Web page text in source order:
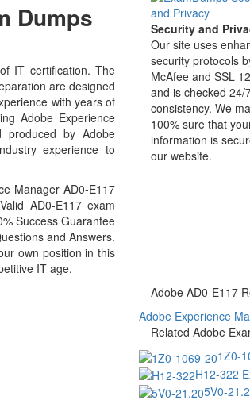
Dumps
IT certification. The
are designed
with years of
Adobe Experience
produced by Adobe
experience to
Manager AD0-E117
AD0-E117 exam
Success Guarantee
and Answers.
own position in this
IT age.
Security and
Our site uses
security protocols
McAfee and SSL
and is checked 24/
consistency. We
100% sure that
information is
our website.
Adobe AD0-E117
Adobe Experience
Related Adobe
1Z0-
H12-322
5V0-